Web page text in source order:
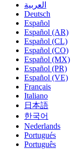
العربية
Deutsch
Español
Español (AR)
Español (CL)
Español (CO)
Español (MX)
Español (PR)
Español (VE)
Français
Italiano
日本語
한국어
Nederlands
Portugués
Português